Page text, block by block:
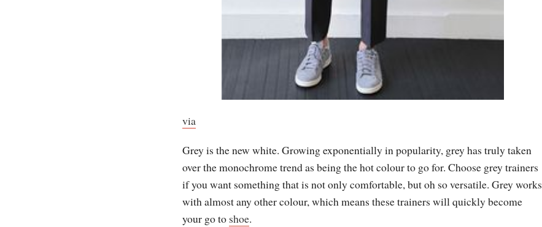
via
Grey is the new white. Growing exponentially in popularity, grey has truly taken
over the monochrome trend as being the hot colour to go for. Choose grey trainers
if you want something that is not only comfortable, but oh so versatile. Grey works
with almost any other colour, which means these trainers will quickly become
your go to shoe.